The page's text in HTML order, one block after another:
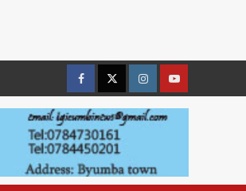
FacebookTwitterInstagramyoutue